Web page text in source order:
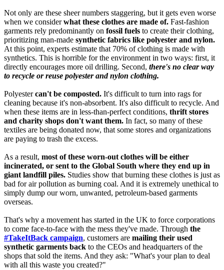
Not only are these sheer numbers staggering, but it gets even worse
when we considerwhat these clothes are made of. Fast-fashion
garments rely predominantly on fossil fuels to create their clothing,
prioritizing man-made synthetic fabrics like polyester and nylon.
At this point, experts estimate that 70% of clothing is made with
synthetics. This is horrible for the environment in two ways: first, it
directly encourages more oil drilling. Second, there's no clear way
to recycle or reuse polyester and nylon clothing.
Polyestercan't be composted. It's difficult to turn into rags for
cleaning because it's non-absorbent. It's also difficult to recycle. And
when these items are in less-than-perfect conditions, thrift stores
and charity shops don't want them. In fact, so many of these
textiles are being donated now, that some stores and organizations
are paying to trash the excess.
As a result, most of these worn-out clothes will be either
incinerated, or sent to the Global South where they end up in
giant landfill piles. Studies show that burning these clothes is just as
bad for air pollution as burning coal. And it is extremely unethical to
simply dump our worn, unwanted, petroleum-based garments
overseas.
That's why a movement has started in the UK to force corporations
to come face-to-face with the mess they've made. Through the
#TakeItBack campaign, customers are mailing their used
synthetic garments back to the CEOs and headquarters of the
shops that sold the items. And they ask: "What's your plan to deal
with all this waste you created?"